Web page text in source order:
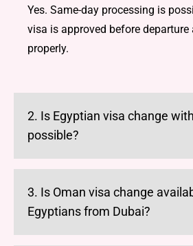
Yes. Same-day processing is
visa is approved before
properly.
2. Is Egyptian visa change
possible?
3. Is Oman visa change
Egyptians from Dubai?